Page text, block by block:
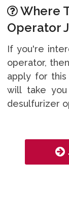
Where
Operator
If you're
operator,
apply for
will take
desulfurizer